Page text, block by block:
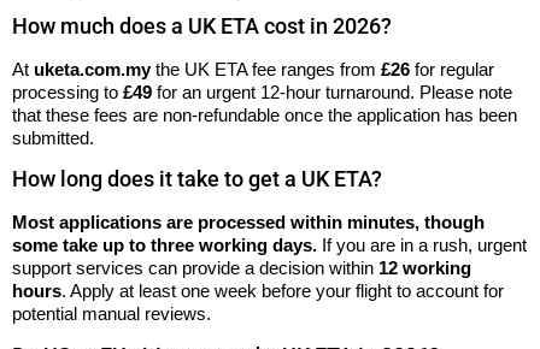
How much does a UK ETA cost in 2026?
At uketa.com.mythe UK ETA fee ranges from £26 for regular
processing to £49 for an urgent 12-hour turnaround. Please note
that these fees are non-refundable once the application has been
submitted.
How long does it take to get a UK ETA?
Most applications are processed within minutes, though
some take up to three working days. If you are in a rush, urgent
support services can provide a decision within 12 working
hours. Apply at least one week before your flight to account for
potential manual reviews.